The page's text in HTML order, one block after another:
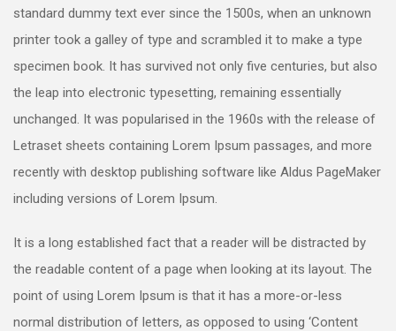
standard dummy text ever since the 1500s, when an unknown
printer took a galley of type and scrambled it to make a type
specimen book. It has survived not only five centuries, but also
the leap into electronic typesetting, remaining essentially
unchanged. It was popularised in the 1960s with the release of
Letraset sheets containing Lorem Ipsum passages, and more
recently with desktop publishing software like Aldus PageMaker
including versions of Lorem Ipsum.
It is a long established fact that a reader will be distracted by
the readable content of a page when looking at its layout. The
point of using Lorem Ipsum is that it has a more-or-less
normal distribution of letters, as opposed to using ‘Content